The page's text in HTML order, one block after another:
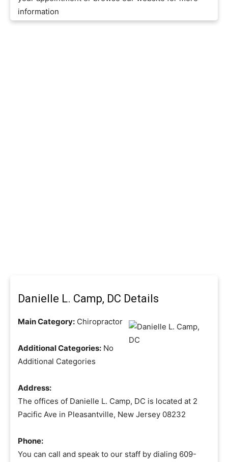
information
Danielle L. Camp, DC Details
Main Category: Chiropractor
Additional Categories: No
Additional Categories
Address:
The offices of Danielle L. Camp, DC is located at 2
Pacific Ave in Pleasantville, New Jersey 08232
Phone:
You can call and speak to our staff by dialing 609-